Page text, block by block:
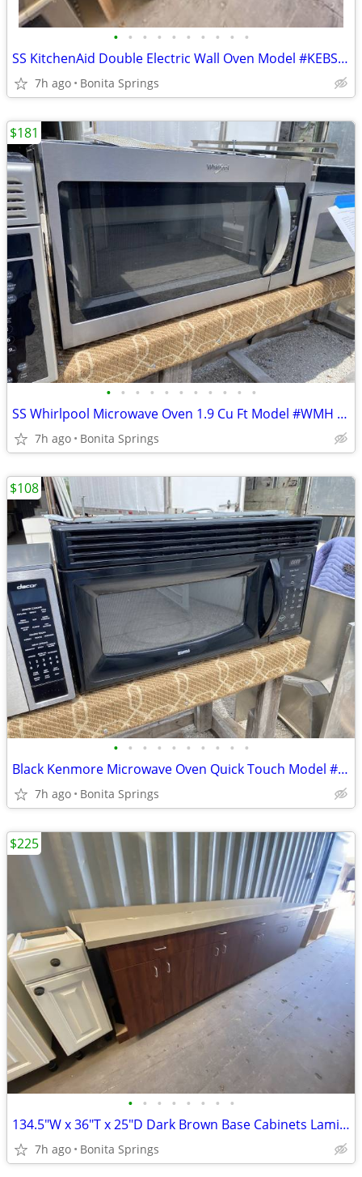
• • • • • • • • • •
SS KitchenAid Double Electric Wall Oven Model #KEBS277SSS00 Used
7h ago Bonita Springs
• • • • • • • • • • •
SS Whirlpool Microwave Oven 1.9 Cu Ft Model #WMH 32519HZ Used
7h ago Bonita Springs
$181
• • • • • • • • • •
Black Kenmore Microwave Oven Quick Touch Model #721.80019401 Used
7h ago Bonita Springs
$108
• • • • • • • •
134.5"W x 36"T x 25"D Dark Brown Base Cabinets Laminate Top Used
7h ago Bonita Springs
$225